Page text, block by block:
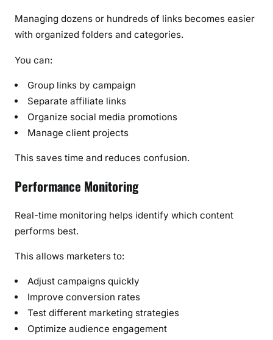
Managing dozens or hundreds of links becomes easier
with organized folders and categories.
You can:
Group links by campaign
Separate affiliate links
Organize social media promotions
Manage client projects
This saves time and reduces confusion.
Performance Monitoring
Real-time monitoring helps identify which content
performs best.
This allows marketers to:
Adjust campaigns quickly
Improve conversion rates
Test different marketing strategies
Optimize audience engagement